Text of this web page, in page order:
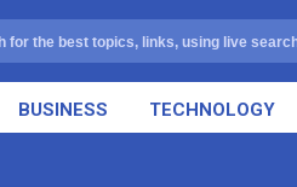
BUSINESS TECHNOLOGY